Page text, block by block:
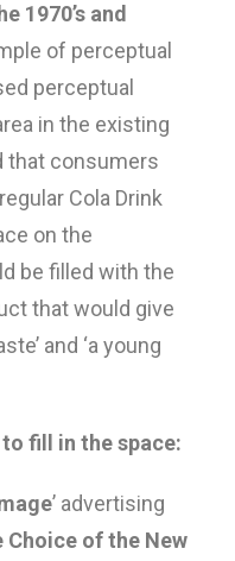
1970’s and
of perceptual
perceptual
in the existing
that consumers
Cola Drink
on the
be filled with the
that would give
and ‘a young
fill in the space:
’ advertising
Choice of the New